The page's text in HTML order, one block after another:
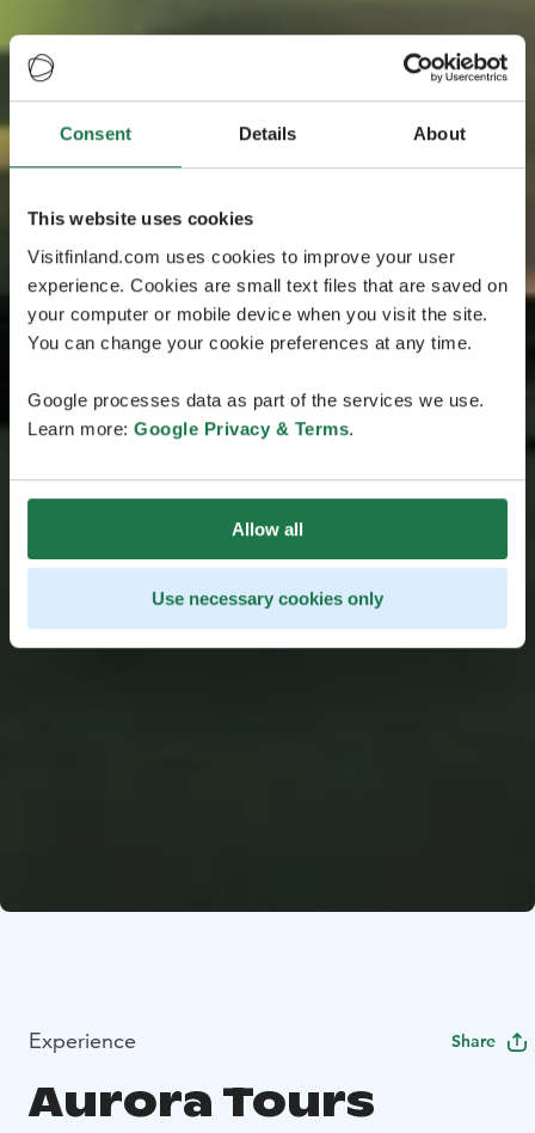
Consent Details About
This website uses cookies
Visitfinland.com uses cookies to improve your user
experience. Cookies are small text files that are saved on
your computer or mobile device when you visit the site.
You can change your cookie preferences at any time.
Google processes data as part of the services we use.
Learn more: Google Privacy & Terms.
Allow all
Use necessary cookies only
Experience Share
Aurora Tours